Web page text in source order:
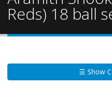
Reds) 18 ball
☰ Show